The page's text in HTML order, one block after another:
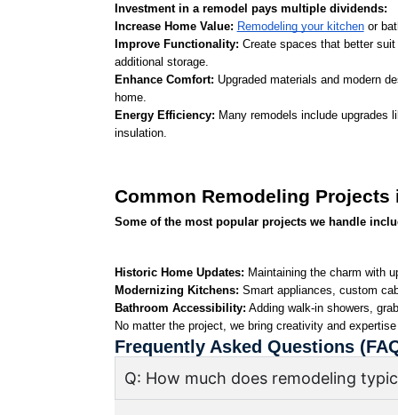
Investment in a remodel pays multiple dividends:
Increase Home Value: Remodeling your kitchen or
Improve Functionality: Create spaces that better
additional storage.
Enhance Comfort: Upgraded materials and modern
home.
Energy Efficiency: Many remodels include upgrades
insulation.
Common Remodeling
Some of the most popular projects we handle
Historic Home Updates: Maintaining the charm with
Modernizing Kitchens: Smart appliances, custom
Bathroom Accessibility: Adding walk-in showers,
No matter the project, we bring creativity and
Frequently Asked Questions
Q: How much does remodeling